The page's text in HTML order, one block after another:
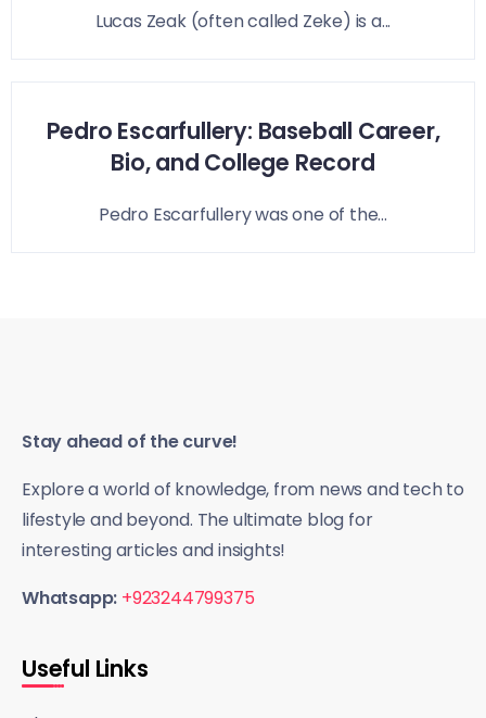
Lucas Zeak (often called Zeke) is a...
Pedro Escarfullery: Baseball Career,
Bio, and College Record
Pedro Escarfullery was one of the...
Stay ahead of the curve!
Explore a world of knowledge, from news and tech to
lifestyle and beyond. The ultimate blog for
interesting articles and insights!
Whatsapp: +923244799375
Useful Links